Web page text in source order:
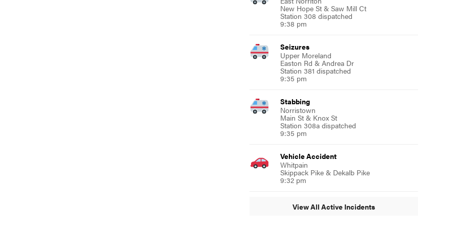
New Hope St & Saw Mill Ct
Station 308 dispatched
9:38 pm
Seizures
Upper Moreland
Easton Rd & Andrea Dr
Station 381 dispatched
9:35 pm
Stabbing
Norristown
Main St & Knox St
Station 308a dispatched
9:35 pm
Vehicle Accident
Whitpain
Skippack Pike & Dekalb Pike
9:32 pm
View All Active Incidents